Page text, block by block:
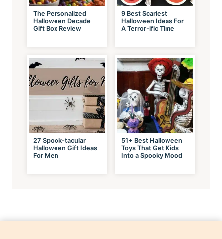
The Personalized
Halloween Decade
Gift Box Review
9 Best Scariest
Halloween Ideas For
A Terror-ific Time
27 Spook-tacular
Halloween Gift Ideas
For Men
51+ Best Halloween
Toys That Get Kids
Into a Spooky Mood